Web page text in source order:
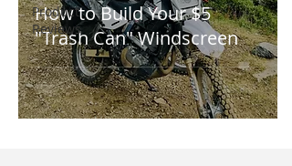
Product
Reviews
How to Build Your $5
"Trash Can" Windscreen